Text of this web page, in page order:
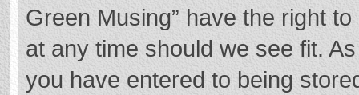
Green Musing” have the right
at any time should we see fit.
you have entered to being